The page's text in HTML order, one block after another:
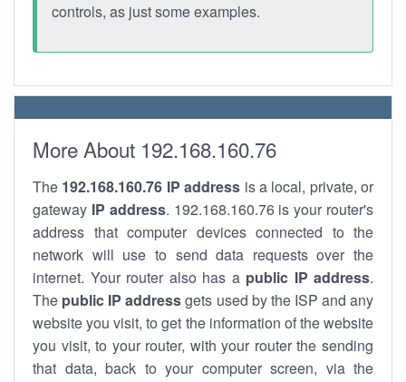
controls, as just some examples.
More About 192.168.160.76
The 192.168.160.76 IP address is a local, private, or
gateway IP address. 192.168.160.76 is your router's
address that computer devices connected to the
network will use to send data requests over the
internet. Your router also has a public IP address.
The public IP addressgets used by the ISP and any
website you visit, to get the information of the website
you visit, to your router, with your router the sending
that data, back to your computer screen, via the